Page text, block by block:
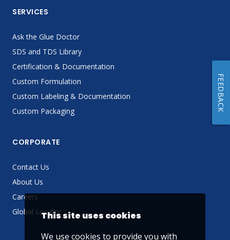
SERVICES
Ask the Glue Doctor
SDS and TDS Library
Certification & Documentation
Custom Formulation
Custom Labeling & Documentation
Custom Packaging
CORPORATE
Contact Us
About Us
Careers
Global LocatorThis site uses cookies
We use cookies to provide you with
FEEDBACK